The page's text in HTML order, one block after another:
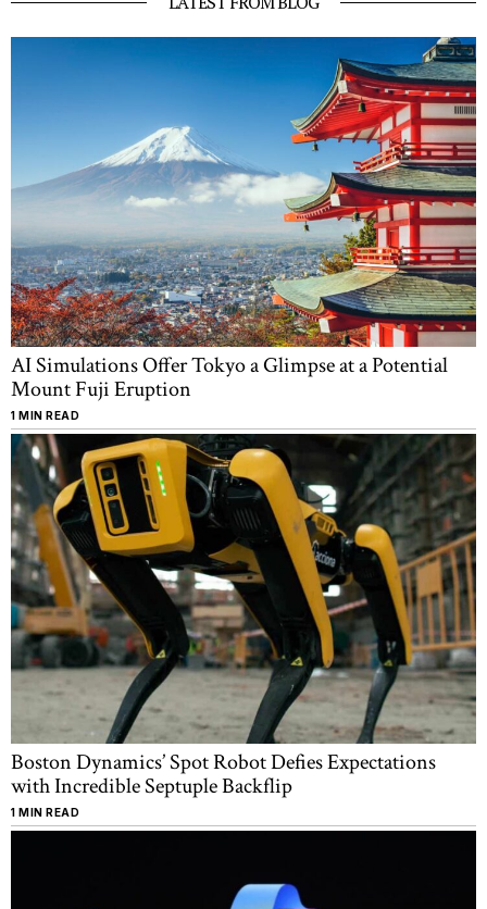
AI Simulations Offer Tokyo a Glimpse at a Potential
Mount Fuji Eruption
1 MIN READ
Boston Dynamics’ Spot Robot Defies Expectations
with Incredible Septuple Backflip
1 MIN READ